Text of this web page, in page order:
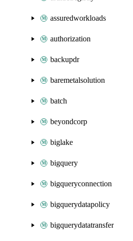
assuredworkloads
authorization
backupdr
baremetalsolution
batch
beyondcorp
biglake
bigquery
bigqueryconnection
bigquerydatapolicy
bigquerydatatransfer